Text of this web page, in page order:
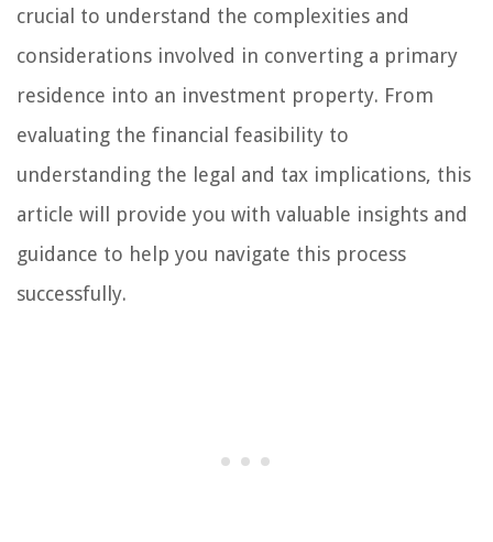
crucial to understand the complexities and
considerations involved in converting a primary
residence into an investment property. From
evaluating the financial feasibility to
understanding the legal and tax implications, this
article will provide you with valuable insights and
guidance to help you navigate this process
successfully.